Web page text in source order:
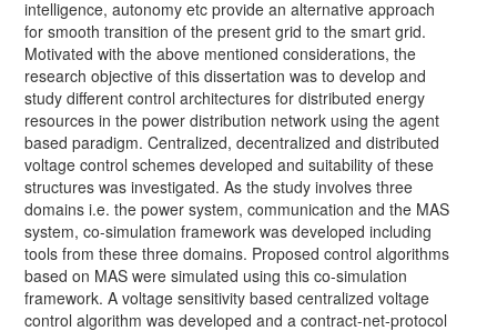
intelligence, autonomy etc provide an alternative approach
for smooth transition of the present grid to the smart grid.
Motivated with the above mentioned considerations, the
research objective of this dissertation was to develop and
study different control architectures for distributed energy
resources in the power distribution network using the agent
based paradigm. Centralized, decentralized and distributed
voltage control schemes developed and suitability of these
structures was investigated. As the study involves three
domains i.e. the power system, communication and the MAS
system, co-simulation framework was developed including
tools from these three domains. Proposed control algorithms
based on MAS were simulated using this co-simulation
framework. A voltage sensitivity based centralized voltage
control algorithm was developed and a contract-net-protocol